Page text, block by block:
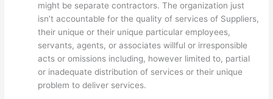
might be separate contractors. The organization just
isn’t accountable for the quality of services of Suppliers,
their unique or their unique particular employees,
servants, agents, or associates willful or irresponsible
acts or omissions including, however limited to, partial
or inadequate distribution of services or their unique
problem to deliver services.